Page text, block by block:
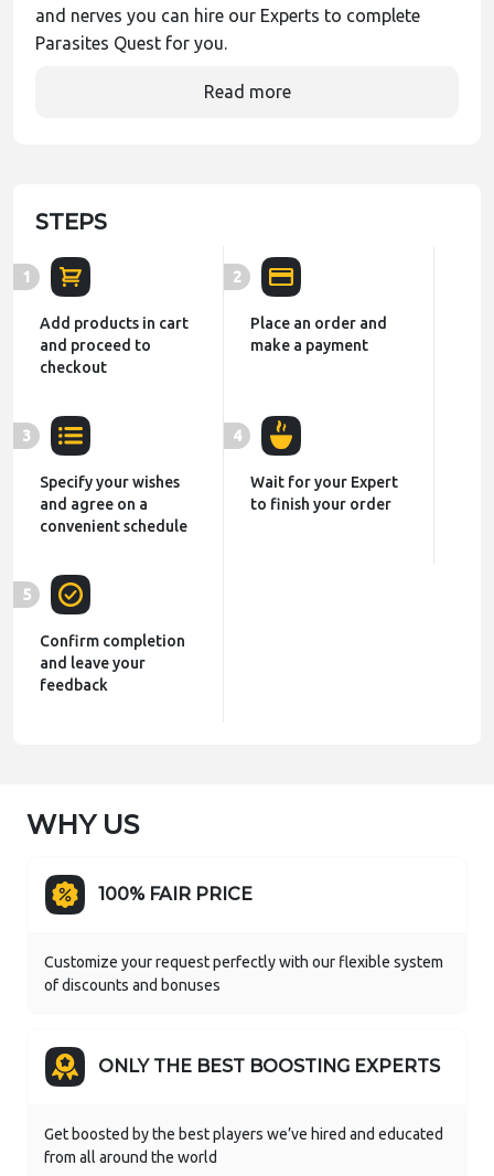
and nerves you can hire our Experts to complete
Parasites Quest for you.
Read more
STEPS
1
Add products in cart
and proceed to
checkout
2
Place an order and
make a payment
3
Specify your wishes
and agree on a
convenient schedule
4
Wait for your Expert
to finish your order
5
Confirm completion
and leave your
feedback
WHY US
100% FAIR PRICE
Customize your request perfectly with our flexible system
of discounts and bonuses
ONLY THE BEST BOOSTING EXPERTS
Get boosted by the best players we’ve hired and educated
from all around the world